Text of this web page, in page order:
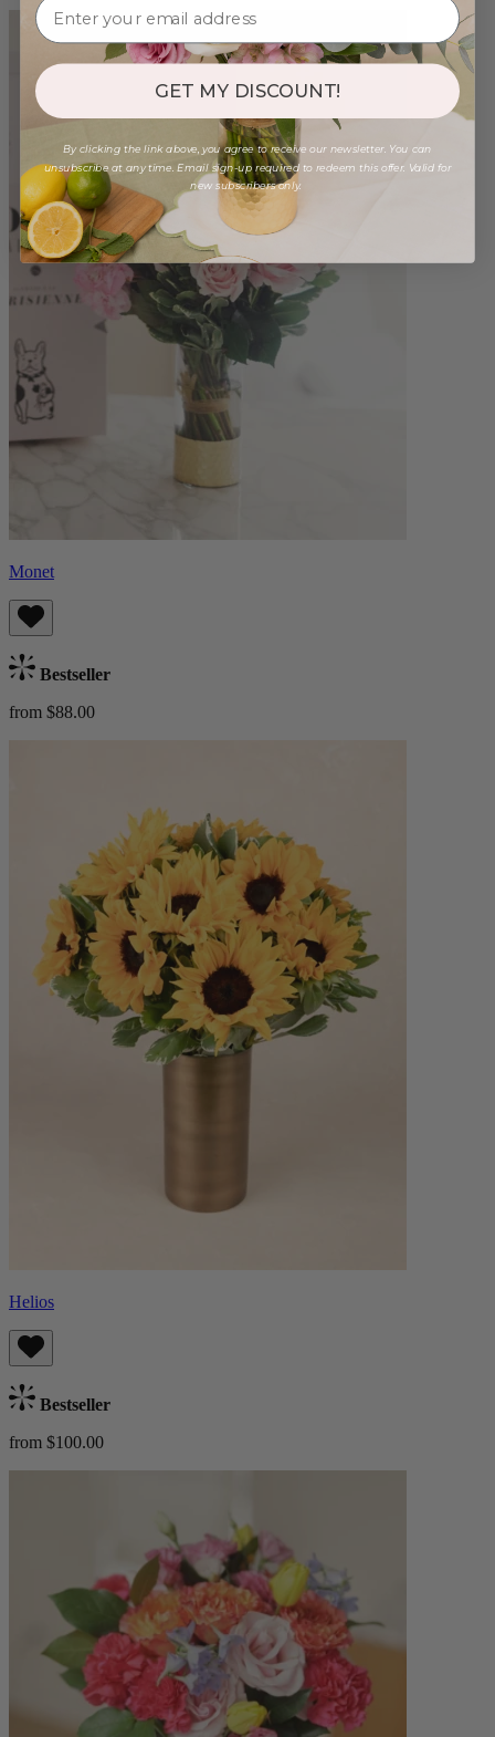
Monet
Bestseller
from $88.00
Helios
Bestseller
from $100.00
GET MY DISCOUNT!
By clicking the link above, you agree to receive our newsletter. You can
unsubscribe at any time. Email sign-up required to redeem this offer. Valid for
new subscribers only.